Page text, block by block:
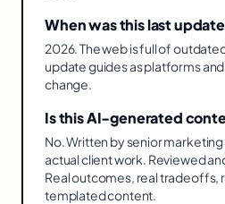
When was this last
2026. The web is full of
update guides as platforms
change.
Is this AI-generated
No. Written by senior
actual client work. Reviewed
Real outcomes, real tradeoffs,
templated content.